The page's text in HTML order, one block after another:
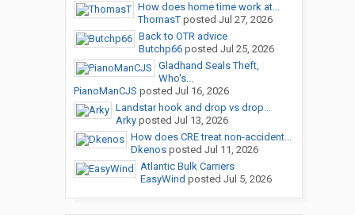
How does home time work at...
ThomasTposted Jul 27, 2026
Back to OTR advice
Butchp66posted Jul 25, 2026
Gladhand Seals Theft,
Who's...
PianoManCJS posted Jul 16, 2026
Landstar hook and drop vs drop...
Arkyposted Jul 13, 2026
How does CRE treat non-accident...
Dkenosposted Jul 11, 2026
Atlantic Bulk Carriers
EasyWind posted Jul 5, 2026